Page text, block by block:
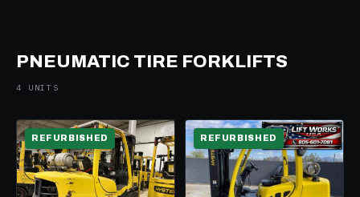
PNEUMATIC TIRE FORKLIFTS
4 UNITS
REFURBISHED REFURBISHED